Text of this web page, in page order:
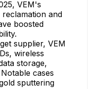
VEM's
and
boosted
supplier, VEM
wireless
storage,
cases
sputtering